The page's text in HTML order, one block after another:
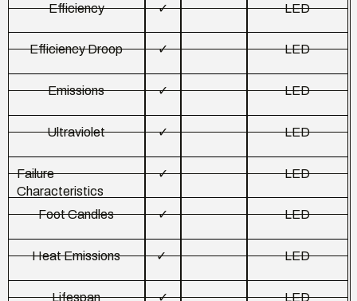
Efficiency ✓ LED
Efficiency Droop ✓ LED
Emissions ✓ LED
Ultraviolet ✓ LED
Failure
Characteristics
✓ LED
Foot Candles ✓ LED
Heat Emissions ✓ LED
Lifespan ✓ LED